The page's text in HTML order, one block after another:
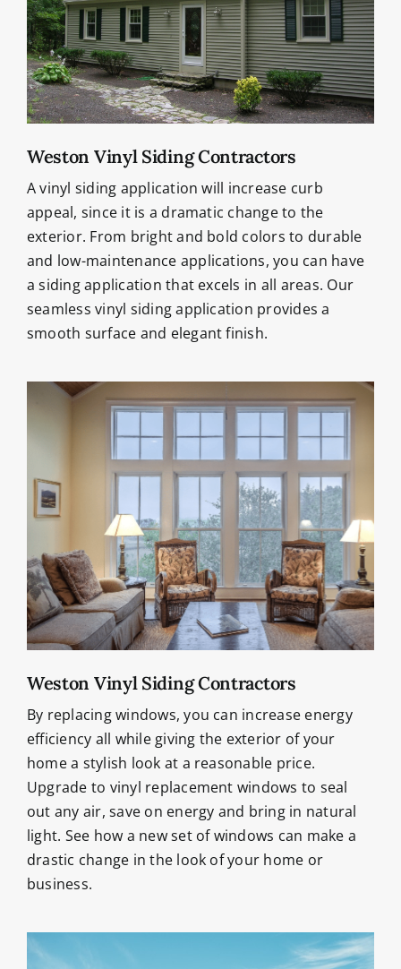
Weston Vinyl Siding Contractors
A vinyl siding application will increase curb
appeal, since it is a dramatic change to the
exterior. From bright and bold colors to durable
and low-maintenance applications, you can have
a siding application that excels in all areas. Our
seamless vinyl siding application provides a
smooth surface and elegant finish.
Weston Vinyl Siding Contractors
By replacing windows, you can increase energy
efficiency all while giving the exterior of your
home a stylish look at a reasonable price.
Upgrade to vinyl replacement windows to seal
out any air, save on energy and bring in natural
light. See how a new set of windows can make a
drastic change in the look of your home or
business.